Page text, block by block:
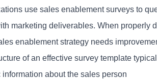
use sales enablement surveys to
marketing deliverables. When properly
enablement strategy needs
of an effective survey template
information about the sales person